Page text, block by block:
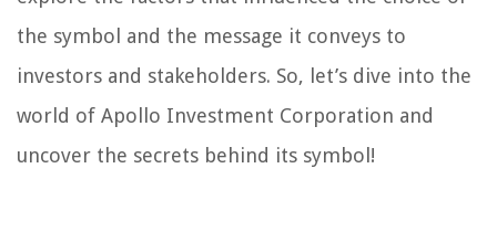
the symbol and the message it conveys to
investors and stakeholders. So, let’s dive into the
world of Apollo Investment Corporation and
uncover the secrets behind its symbol!